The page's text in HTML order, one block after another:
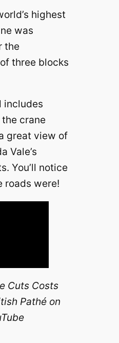
highest
was
the
three blocks
includes
crane
great view of
Vale’s
You’ll notice
roads were!
Cuts Costs
Pathé on